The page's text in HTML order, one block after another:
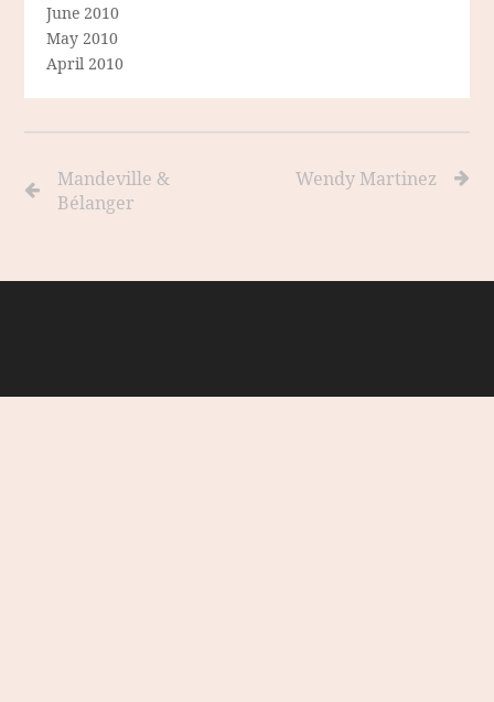
June 2010
May 2010
April 2010
Mandeville &
Bélanger
Wendy Martinez